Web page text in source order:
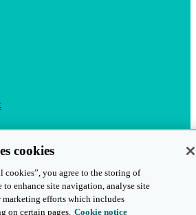
online
cookies
you agree to the storing of
enhance site navigation, analyse site
marketing efforts which includes
on certain pages. Cookie notice